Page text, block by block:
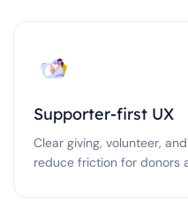
Supporter-first UX
Clear giving, volunteer,
reduce friction for donors